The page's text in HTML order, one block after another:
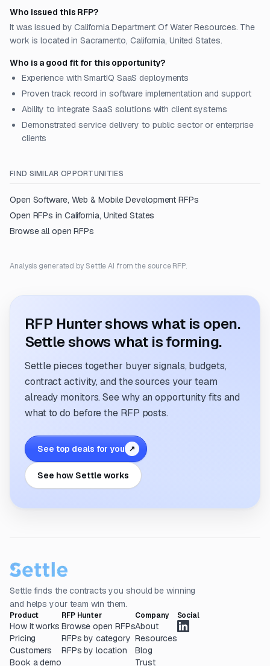
Who issued this RFP?
It was issued by California Department Of Water Resources. The
work is located in Sacramento, California, United States.
Who is a good fit for this opportunity?
Experience with SmartIQ SaaS deployments
Proven track record in software implementation and support
Ability to integrate SaaS solutions with client systems
Demonstrated service delivery to public sector or enterprise
clients
FIND SIMILAR OPPORTUNITIES
Open Software, Web & Mobile Development RFPs
Open RFPs in California, United States
Browse all open RFPs
Analysis generated by Settle AI from the source RFP.
RFP Hunter shows what is open.
Settle shows what is forming.
Settle pieces together buyer signals, budgets,
contract activity, and the sources your team
already monitors. See why an opportunity fits and
what to do before the RFP posts.
See top deals for you ↗
See how Settle works
Settle finds the contracts you should be winning
and helps your team win them.
Product
How it works
Pricing
Customers
Book a demo
RFP Hunter
Browse open RFPs
RFPs by category
RFPs by location
Company
About
Resources
Blog
Trust
Social